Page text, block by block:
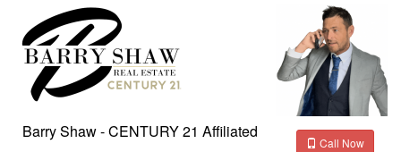
Barry Shaw - CENTURY 21 Affiliated
Call Now